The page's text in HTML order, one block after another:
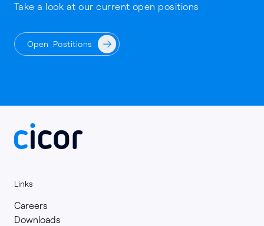
Take a look at our current open positions
Open Postitions
Links
Careers
Downloads